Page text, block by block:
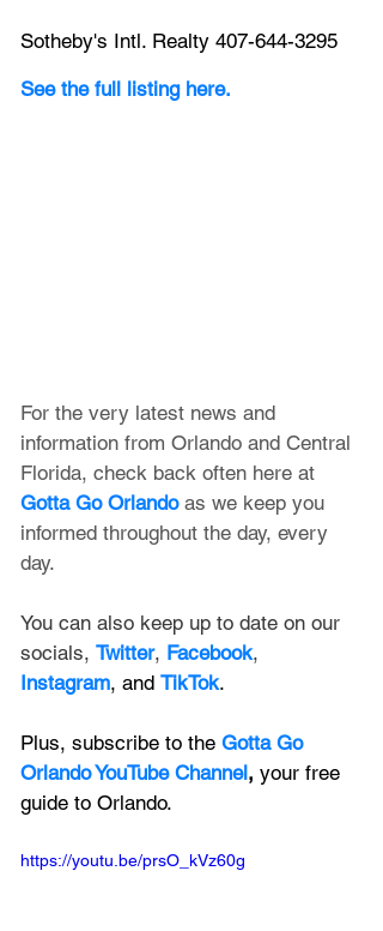
Sotheby's Intl. Realty 407-644-3295
See the full listing here.
For the very latest news and
information from Orlando and Central
Florida, check back often here at
Gotta Go Orlando as we keep you
informed throughout the day, every
day.
You can also keep up to date on our
socials, Twitter, Facebook,
Instagram, and TikTok.
Plus, subscribe to the Gotta Go
Orlando YouTube Channel, your free
guide to Orlando.
https://youtu.be/prsO_kVz60g